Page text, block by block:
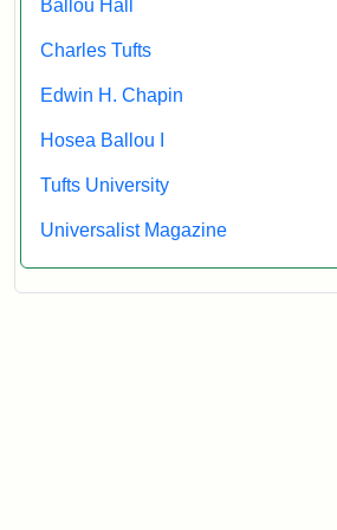
Ballou Hall
Charles Tufts
Edwin H. Chapin
Hosea Ballou I
Tufts University
Universalist Magazine
Archives